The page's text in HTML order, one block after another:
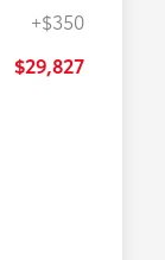
+$350
$29,827